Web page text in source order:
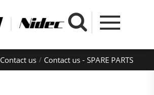
Contact us Contact us - SPARE PARTS